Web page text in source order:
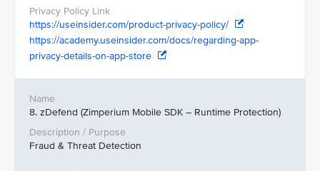
https://useinsider.com/product-privacy-policy/
https://academy.useinsider.com/docs/regarding-app-
privacy-details-on-app-store
8. zDefend (Zimperium Mobile SDK – Runtime Protection)
Fraud & Threat Detection